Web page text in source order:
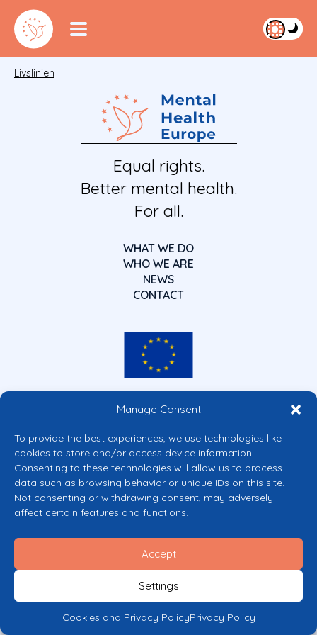
Manage Consent
To provide the best experiences, we use technologies like
cookies to store and/or access device information.
Consenting to these technologies will allow us to process
data such as browsing behavior or unique IDs on this site.
Not consenting or withdrawing consent, may adversely
affect certain features and functions.
Accept
Settings
Cookies and Privacy PolicyPrivacy Policy
Livslinien
Equal rights.
Better mental health.
For all.
WHAT WE DO
WHO WE ARE
NEWS
CONTACT
Co-funded by the European Union
Views and opinions expressed are however those of the author(s) only and
Commission’s CERV Programme. Neither the European Union nor the
granting authority can be held responsible for them.
© 2026 Mental Health Europe. All right reserved.
Privacy Policy
Cookie Policy